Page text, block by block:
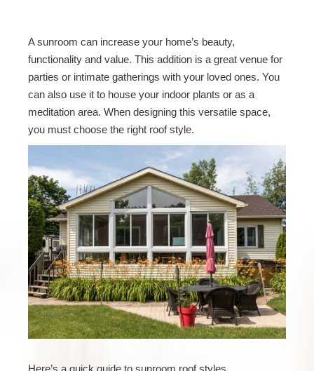
A sunroom can increase your home’s beauty,
functionality and value. This addition is a great venue for
parties or intimate gatherings with your loved ones. You
can also use it to house your indoor plants or as a
meditation area. When designing this versatile space,
you must choose the right roof style.
Here’s a quick guide to sunroom roof styles.